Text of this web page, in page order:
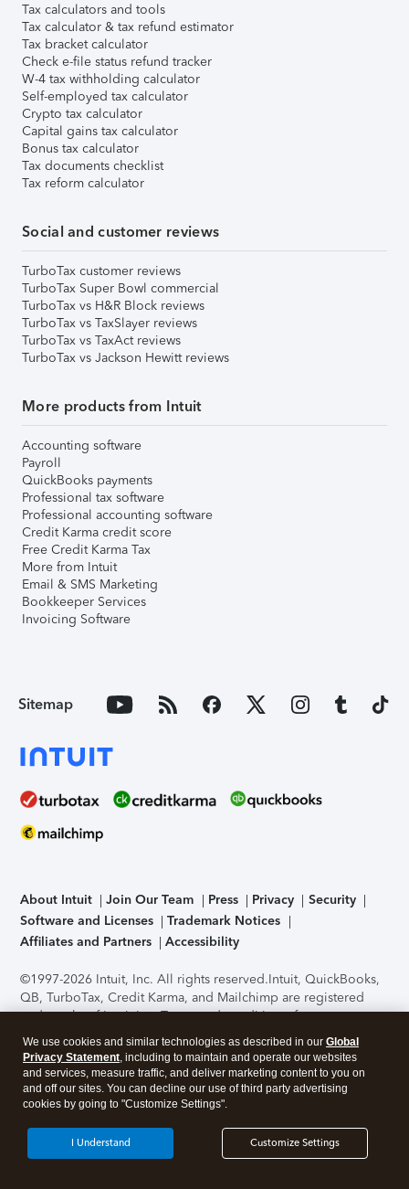
Tax calculators and tools
Tax calculator & tax refund estimator
Tax bracket calculator
Check e-file status refund tracker
W-4 tax withholding calculator
Self-employed tax calculator
Crypto tax calculator
Capital gains tax calculator
Bonus tax calculator
Tax documents checklist
Tax reform calculator
Social and customer reviews
TurboTax customer reviews
TurboTax Super Bowl commercial
TurboTax vs H&R Block reviews
TurboTax vs TaxSlayer reviews
TurboTax vs TaxAct reviews
TurboTax vs Jackson Hewitt reviews
More products from Intuit
Accounting software
Payroll
QuickBooks payments
Professional tax software
Professional accounting software
Credit Karma credit score
Free Credit Karma Tax
More from Intuit
Email & SMS Marketing
Bookkeeper Services
Invoicing Software
Sitemap
About Intuit Join Our Team Press Privacy
Security
Software and Licenses
Trademark Notices
Affiliates and Partners
Accessibility
©1997-2026 Intuit, Inc. All rights reserved.Intuit, QuickBooks,
QB, TurboTax, Credit Karma, and Mailchimp are registered
trademarks of Intuit Inc. Terms and conditions, features,
support, pricing, and service options subject to change
without notice.Security Certification of the TurboTax Online
application has been performed by C-Level Security.By
accessing and using this page you agree to theTerms of Use
About Cookies Manage cookies
We use cookies and similar technologies as described in our Global
Privacy Statement, including to maintain and operate our websites
and services, measure traffic, and deliver marketing content to you on
and off our sites. You can decline our use of third party advertising
cookies by going to "Customize Settings".
Customize Settings
I Understand